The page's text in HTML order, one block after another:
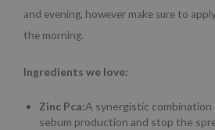
and evening, however make sure to
the morning.
Ingredients we love:
Zinc Pca:A synergistic combination
sebum production and stop the